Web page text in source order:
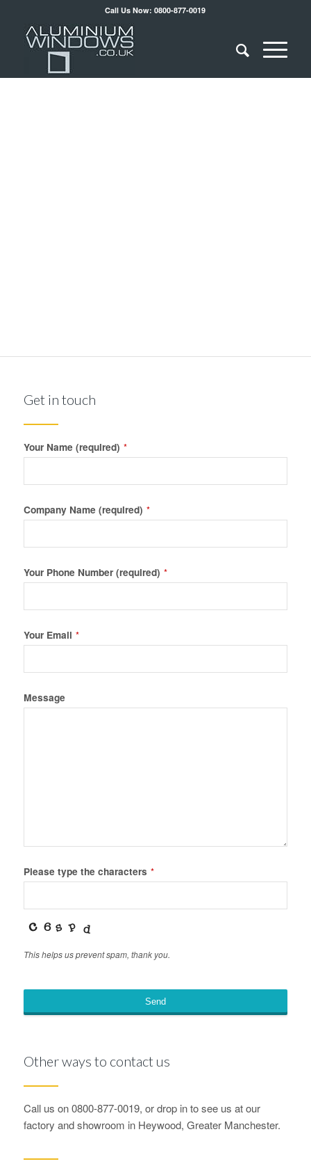
Call Us Now: 0800-877-0019
Get in touch
Your Name (required) *
Company Name (required) *
Your Phone Number (required) *
Your Email *
Message
Please type the characters *
This helps us prevent spam, thank you.
Send
should
be
Other ways to contact us
Call us on 0800-877-0019, or drop in to see us at our
factory and showroom in Heywood, Greater Manchester.